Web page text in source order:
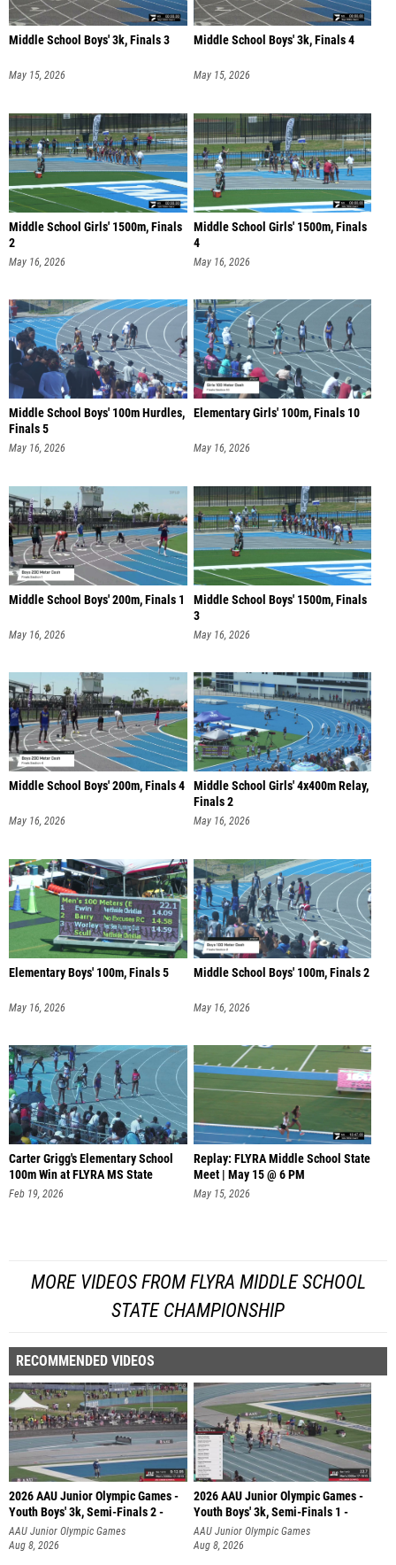
Middle School Boys' 3k, Finals 3
May 15, 2026
Middle School Boys' 3k, Finals 4
May 15, 2026
Middle School Girls' 1500m, Finals
2
May 16, 2026
Middle School Girls' 1500m, Finals
4
May 16, 2026
Middle School Boys' 100m Hurdles,
Finals 5
May 16, 2026
Elementary Girls' 100m, Finals 10
May 16, 2026
Middle School Boys' 200m, Finals 1
May 16, 2026
Middle School Boys' 1500m, Finals
3
May 16, 2026
Middle School Boys' 200m, Finals 4
May 16, 2026
Middle School Girls' 4x400m Relay,
Finals 2
May 16, 2026
Elementary Boys' 100m, Finals 5
May 16, 2026
Middle School Boys' 100m, Finals 2
May 16, 2026
Carter Grigg's Elementary School
100m Win at FLYRA MS State
Feb 19, 2026
Replay: FLYRA Middle School State
Meet | May 15 @ 6 PM
May 15, 2026
MORE VIDEOS FROM FLYRA MIDDLE SCHOOL
STATE CHAMPIONSHIP
RECOMMENDED VIDEOS
2026 AAU Junior Olympic Games -
Youth Boys' 3k, Semi-Finals 2 -
AAU Junior Olympic Games
Aug 8, 2026
2026 AAU Junior Olympic Games -
Youth Boys' 3k, Semi-Finals 1 -
AAU Junior Olympic Games
Aug 8, 2026